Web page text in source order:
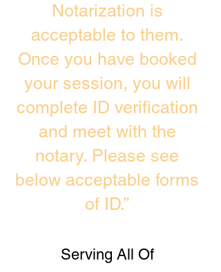
Notarization is
acceptable to them.
Once you have booked
your session, you will
complete ID verification
and meet with the
notary. Please see
below acceptable forms
of ID.”
Serving All Of